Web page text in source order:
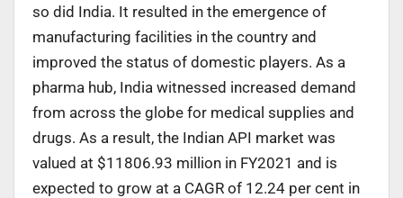
so did India. It resulted in the emergence of
manufacturing facilities in the country and
improved the status of domestic players. As a
pharma hub, India witnessed increased demand
from across the globe for medical supplies and
drugs. As a result, the Indian API market was
valued at $11806.93 million in FY2021 and is
expected to grow at a CAGR of 12.24 per cent in